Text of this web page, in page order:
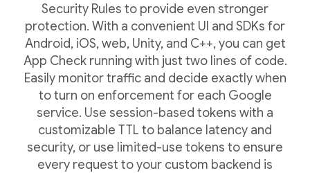
Security Rules to provide even stronger
protection. With a convenient UI and SDKs for
Android, iOS, web, Unity, and C++, you can get
App Check running with just two lines of code.
Easily monitor traffic and decide exactly when
to turn on enforcement for each Google
service. Use session-based tokens with a
customizable TTL to balance latency and
security, or use limited-use tokens to ensure
every request to your custom backend is